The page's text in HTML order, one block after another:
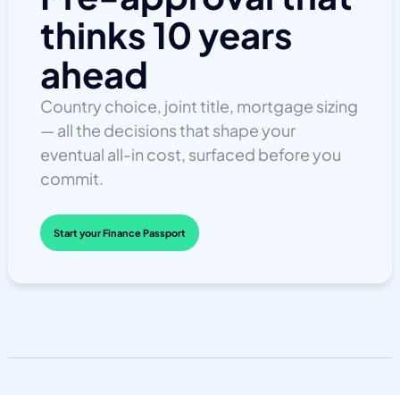
thinks 10 years
ahead
Country choice, joint title, mortgage sizing
— all the decisions that shape your
eventual all-in cost, surfaced before you
commit.
Start your Finance Passport